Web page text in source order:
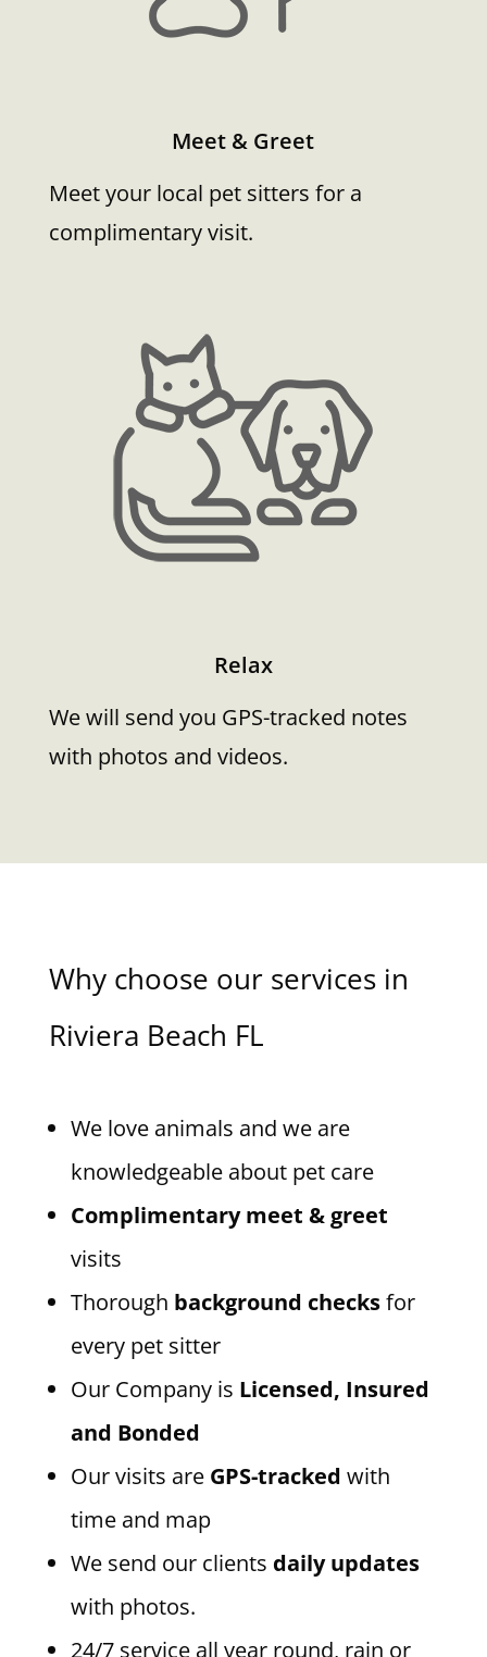
Meet & Greet
Meet your local pet sitters for a
complimentary visit.
Relax
We will send you GPS-tracked notes
with photos and videos.
Why choose our services in
Riviera Beach FL
We love animals and we are
knowledgeable about pet care
Complimentary meet & greet
visits
Thorough background checksfor
every pet sitter
Our Company is Licensed, Insured
and Bonded
Our visits are GPS-tracked with
time and map
We send our clients daily updates
with photos.
24/7 service all year round, rain or